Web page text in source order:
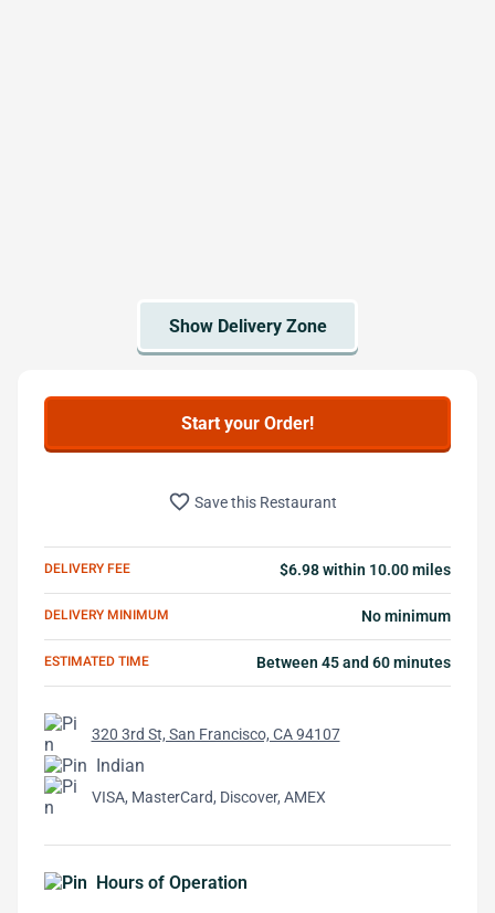
Start your Order!
favorite_border Save this Restaurant
DELIVERY FEE $6.98 within 10.00 miles
DELIVERY MINIMUM No minimum
ESTIMATED TIME Between 45 and 60 minutes
320 3rd St, San Francisco, CA 94107
Indian
VISA, MasterCard, Discover, AMEX
Hours of Operation